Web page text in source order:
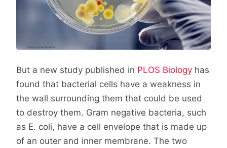
But a new study published in PLOS Biology has
found that bacterial cells have a weakness in
the wall surrounding them that could be used
to destroy them. Gram negative bacteria, such
as E. coli, have a cell envelope that is made up
of an outer and inner membrane. The two